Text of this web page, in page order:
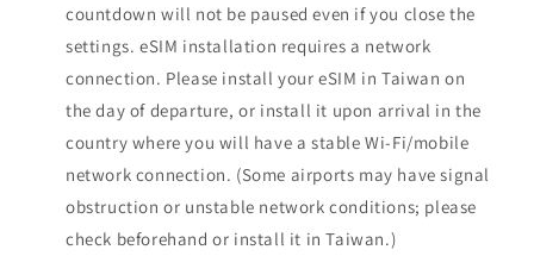
countdown will not be paused even if you close the
settings. eSIM installation requires a network
connection. Please install your eSIM in Taiwan on
the day of departure, or install it upon arrival in the
country where you will have a stable Wi-Fi/mobile
network connection. (Some airports may have signal
obstruction or unstable network conditions; please
check beforehand or install it in Taiwan.)